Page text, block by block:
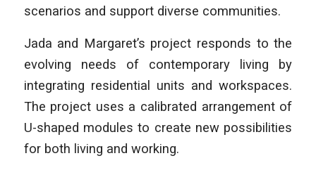
scenarios and support diverse communities.
Jada and Margaret’s project responds to the
evolving needs of contemporary living by
integrating residential units and workspaces.
The project uses a calibrated arrangement of
U-shaped modules to create new possibilities
for both living and working.